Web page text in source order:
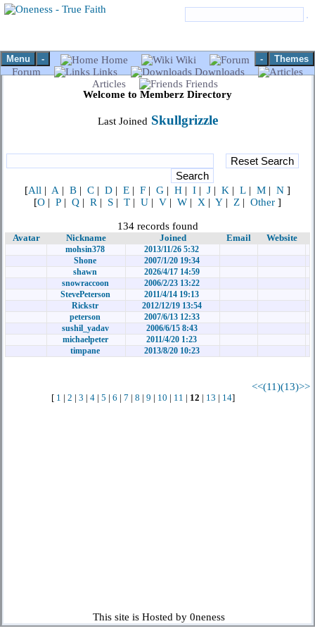
Menu - Themes
-
Home
Wiki
Forum
Links
Downloads
Articles
Friends
Welcome to Memberz Directory
Last Joined Skullgrizzle
[All | A | B | C | D | E | F | G | H | I | J | K | L | M | N ]
[O | P | Q | R | S | T | U | V | W | X | Y | Z | Other ]
134 records found
Avatar Nickname Joined Email
Website
mohsin378
2013/11/26 5:32
Shone
2007/1/20 19:34
shawn
2026/4/17 14:59
snowraccoon
2006/2/23 13:22
StevePeterson
2011/4/14 19:13
Rickstr
2012/12/19 13:54
peterson
2007/6/13 12:33
sushil_yadav
2006/6/15 8:43
michaelpeter
2011/4/20 1:23
timpane
2013/8/20 10:23
<<(11)(13)>>
[ 1 2 3 4| 5 6 7 8 9 10 11 12 13 14]
This site is Hosted by 0neness